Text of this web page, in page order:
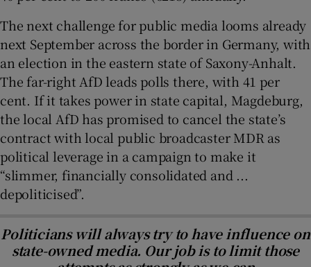
The next challenge for public media looms already
next September across the border in Germany, with
an election in the eastern state of Saxony-Anhalt.
The far-right AfD leads polls there, with 41 per
cent. If it takes power in state capital, Magdeburg,
the local AfD has promised to cancel the state’s
contract with local public broadcaster MDR as
political leverage in a campaign to make it
“slimmer, financially consolidated and ...
depoliticised”.
Politicians will always try to have influence on
state-owned media. Our job is to limit those